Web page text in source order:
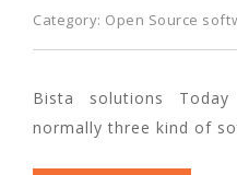
Category: Open Source
Bista solutions
normally three kind of